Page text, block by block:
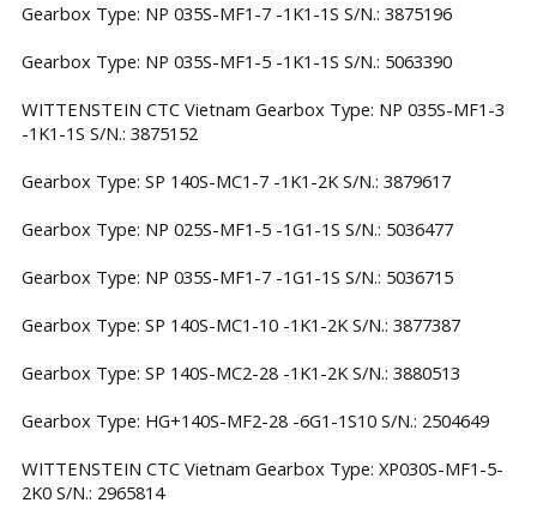
Gearbox Type: NP 035S-MF1-7 -1K1-1S S/N.: 3875196
Gearbox Type: NP 035S-MF1-5 -1K1-1S S/N.: 5063390
WITTENSTEIN CTC Vietnam Gearbox Type: NP 035S-MF1-3
-1K1-1S S/N.: 3875152
Gearbox Type: SP 140S-MC1-7 -1K1-2K S/N.: 3879617
Gearbox Type: NP 025S-MF1-5 -1G1-1S S/N.: 5036477
Gearbox Type: NP 035S-MF1-7 -1G1-1S S/N.: 5036715
Gearbox Type: SP 140S-MC1-10 -1K1-2K S/N.: 3877387
Gearbox Type: SP 140S-MC2-28 -1K1-2K S/N.: 3880513
Gearbox Type: HG+140S-MF2-28 -6G1-1S10 S/N.: 2504649
WITTENSTEIN CTC Vietnam Gearbox Type: XP030S-MF1-5-
2K0 S/N.: 2965814